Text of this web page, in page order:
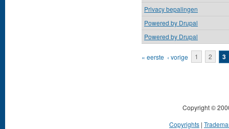
Privacy bepalingen
Powered by Drupal
Powered by Drupal
Pagina's
« eerste ‹ vorige 1 2 3
Copyright ©
Copyrights |